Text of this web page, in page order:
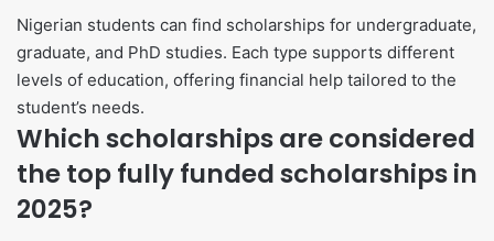
Nigerian students can find scholarships for undergraduate,
graduate, and PhD studies. Each type supports different
levels of education, offering financial help tailored to the
student’s needs.
Which scholarships are considered
the top fully funded scholarships in
2025?